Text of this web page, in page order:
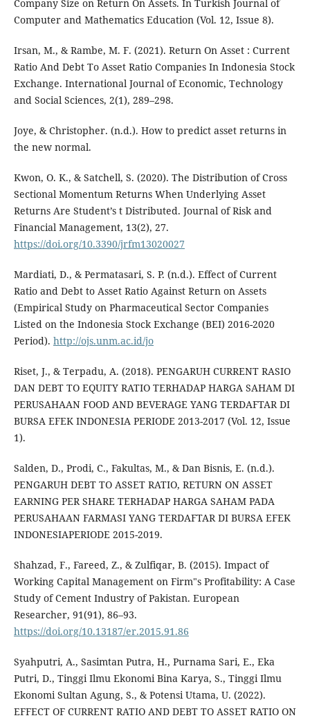
Company Size on Return On Assets. In Turkish Journal of
Computer and Mathematics Education (Vol. 12, Issue 8).
Irsan, M., & Rambe, M. F. (2021). Return On Asset : Current
Ratio And Debt To Asset Ratio Companies In Indonesia Stock
Exchange. International Journal of Economic, Technology
and Social Sciences, 2(1), 289–298.
Joye, & Christopher. (n.d.). How to predict asset returns in
the new normal.
Kwon, O. K., & Satchell, S. (2020). The Distribution of Cross
Sectional Momentum Returns When Underlying Asset
Returns Are Student’s t Distributed. Journal of Risk and
Financial Management, 13(2), 27.
https://doi.org/10.3390/jrfm13020027
Mardiati, D., & Permatasari, S. P. (n.d.). Effect of Current
Ratio and Debt to Asset Ratio Against Return on Assets
(Empirical Study on Pharmaceutical Sector Companies
Listed on the Indonesia Stock Exchange (BEI) 2016-2020
Period). http://ojs.unm.ac.id/jo
Riset, J., & Terpadu, A. (2018). PENGARUH CURRENT RASIO
DAN DEBT TO EQUITY RATIO TERHADAP HARGA SAHAM DI
PERUSAHAAN FOOD AND BEVERAGE YANG TERDAFTAR DI
BURSA EFEK INDONESIA PERIODE 2013-2017 (Vol. 12, Issue
1).
Salden, D., Prodi, C., Fakultas, M., & Dan Bisnis, E. (n.d.).
PENGARUH DEBT TO ASSET RATIO, RETURN ON ASSET
EARNING PER SHARE TERHADAP HARGA SAHAM PADA
PERUSAHAAN FARMASI YANG TERDAFTAR DI BURSA EFEK
INDONESIAPERIODE 2015-2019.
Shahzad, F., Fareed, Z., & Zulfiqar, B. (2015). Impact of
Working Capital Management on Firm"s Profitability: A Case
Study of Cement Industry of Pakistan. European
Researcher, 91(91), 86–93.
https://doi.org/10.13187/er.2015.91.86
Syahputri, A., Sasimtan Putra, H., Purnama Sari, E., Eka
Putri, D., Tinggi Ilmu Ekonomi Bina Karya, S., Tinggi Ilmu
Ekonomi Sultan Agung, S., & Potensi Utama, U. (2022).
EFFECT OF CURRENT RATIO AND DEBT TO ASSET RATIO ON